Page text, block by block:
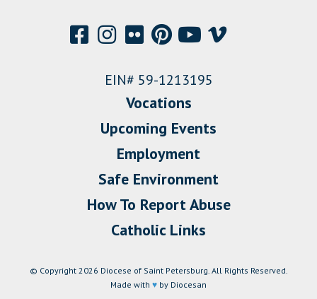
EIN# 59-1213195
Vocations
Upcoming Events
Employment
Safe Environment
How To Report Abuse
Catholic Links
© Copyright 2026 Diocese of Saint Petersburg. All Rights Reserved.
Made with ♥ by Diocesan